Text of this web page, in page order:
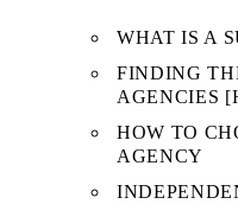
WHAT IS A
FINDING
AGENCIES
HOW TO
AGENCY